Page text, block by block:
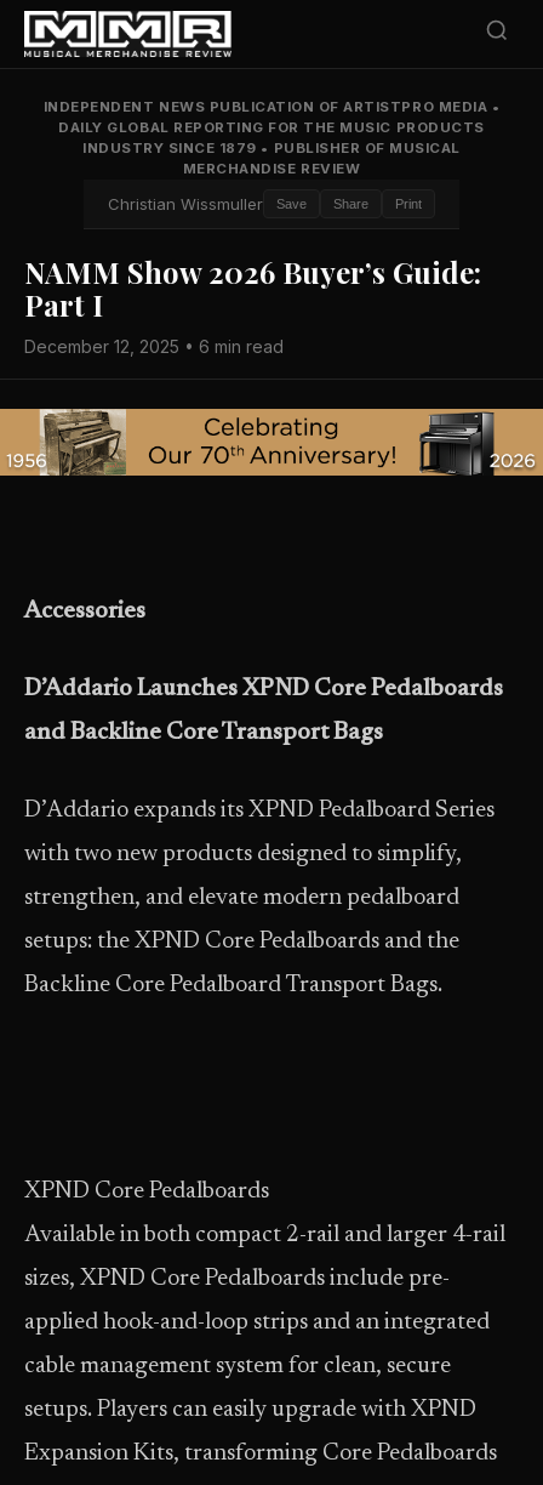
INDEPENDENT NEWS PUBLICATION OF ARTISTPRO MEDIA •
DAILY GLOBAL REPORTING FOR THE MUSIC PRODUCTS
INDUSTRY SINCE 1879 • PUBLISHER OF MUSICAL
MERCHANDISE REVIEW
Christian Wissmuller Save Share Print
NAMM Show 2026 Buyer’s Guide:
Part I
December 12, 2025 • 6 min read
Accessories
D’Addario Launches XPND Core Pedalboards
and Backline Core Transport Bags
D’Addario expands its XPND Pedalboard Series
with two new products designed to simplify,
strengthen, and elevate modern pedalboard
setups: the XPND Core Pedalboards and the
Backline Core Pedalboard Transport Bags.
XPND Core Pedalboards
Available in both compact 2-rail and larger 4-rail
sizes, XPND Core Pedalboards include pre-
applied hook-and-loop strips and an integrated
cable management system for clean, secure
setups. Players can easily upgrade with XPND
Expansion Kits, transforming Core Pedalboards